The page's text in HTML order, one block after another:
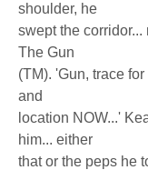
shoulder, he
swept the
The Gun
(TM). 'Gun, trace
and
location NOW...'
him... either
that or the peps he